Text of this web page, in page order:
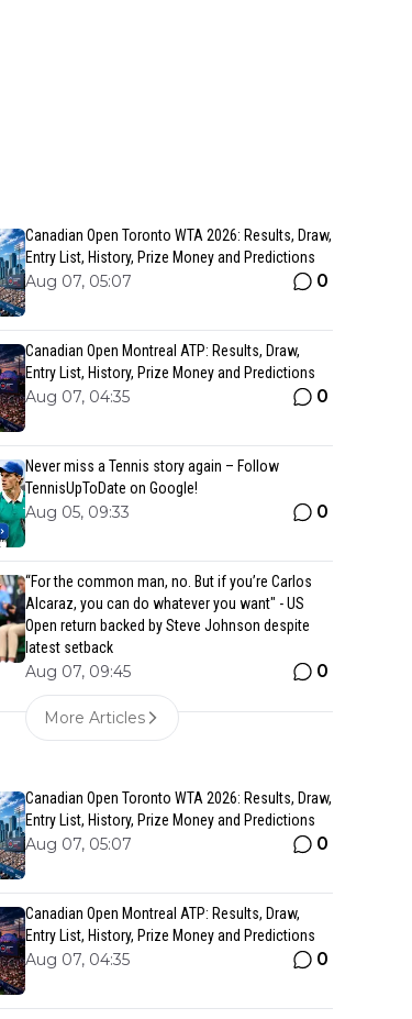
Canadian Open Toronto WTA 2026: Results, Draw,
Entry List, History, Prize Money and Predictions
Aug 07, 05:07 0
Canadian Open Montreal ATP: Results, Draw,
Entry List, History, Prize Money and Predictions
Aug 07, 04:35 0
Never miss a Tennis story again – Follow
TennisUpToDate on Google!
Aug 05, 09:33 0
“For the common man, no. But if you’re Carlos
Alcaraz, you can do whatever you want" - US
Open return backed by Steve Johnson despite
latest setback
Aug 07, 09:45 0
More Articles
Canadian Open Toronto WTA 2026: Results, Draw,
Entry List, History, Prize Money and Predictions
Aug 07, 05:07 0
Canadian Open Montreal ATP: Results, Draw,
Entry List, History, Prize Money and Predictions
Aug 07, 04:35 0